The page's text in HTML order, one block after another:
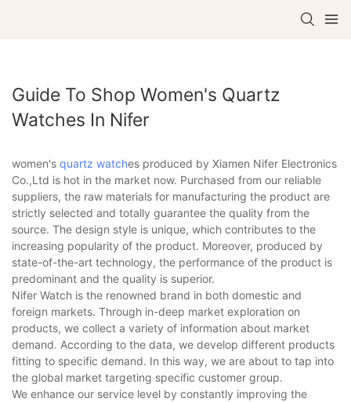
Guide To Shop Women's Quartz
Watches In Nifer
women's quartz watches produced by Xiamen Nifer Electronics
Co.,Ltd is hot in the market now. Purchased from our reliable
suppliers, the raw materials for manufacturing the product are
strictly selected and totally guarantee the quality from the
source. The design style is unique, which contributes to the
increasing popularity of the product. Moreover, produced by
state-of-the-art technology, the performance of the product is
predominant and the quality is superior.
Nifer Watch is the renowned brand in both domestic and
foreign markets. Through in-deep market exploration on
products, we collect a variety of information about market
demand. According to the data, we develop different products
fitting to specific demand. In this way, we are about to tap into
the global market targeting specific customer group.
We enhance our service level by constantly improving the